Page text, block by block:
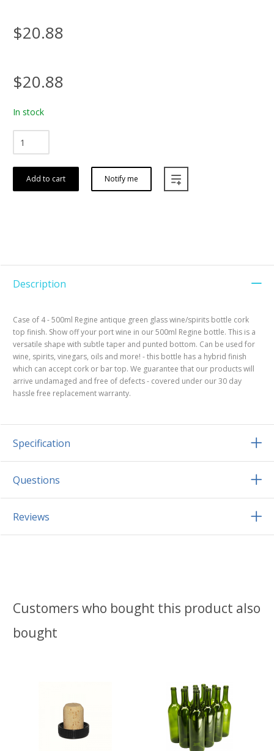
$20.88
$20.88
In stock
Add to cart Notify me
Description
Case of 4 - 500ml Regine antique green glass wine/spirits bottle cork
top finish. Show off your port wine in our 500ml Regine bottle. This is a
versatile shape with subtle taper and punted bottom. Can be used for
wine, spirits, vinegars, oils and more! - this bottle has a hybrid finish
which can accept cork or bar top. We guarantee that our products will
arrive undamaged and free of defects - covered under our 30 day
hassle free replacement warranty.
Specification
Questions
Reviews
Customers who bought this product also
bought